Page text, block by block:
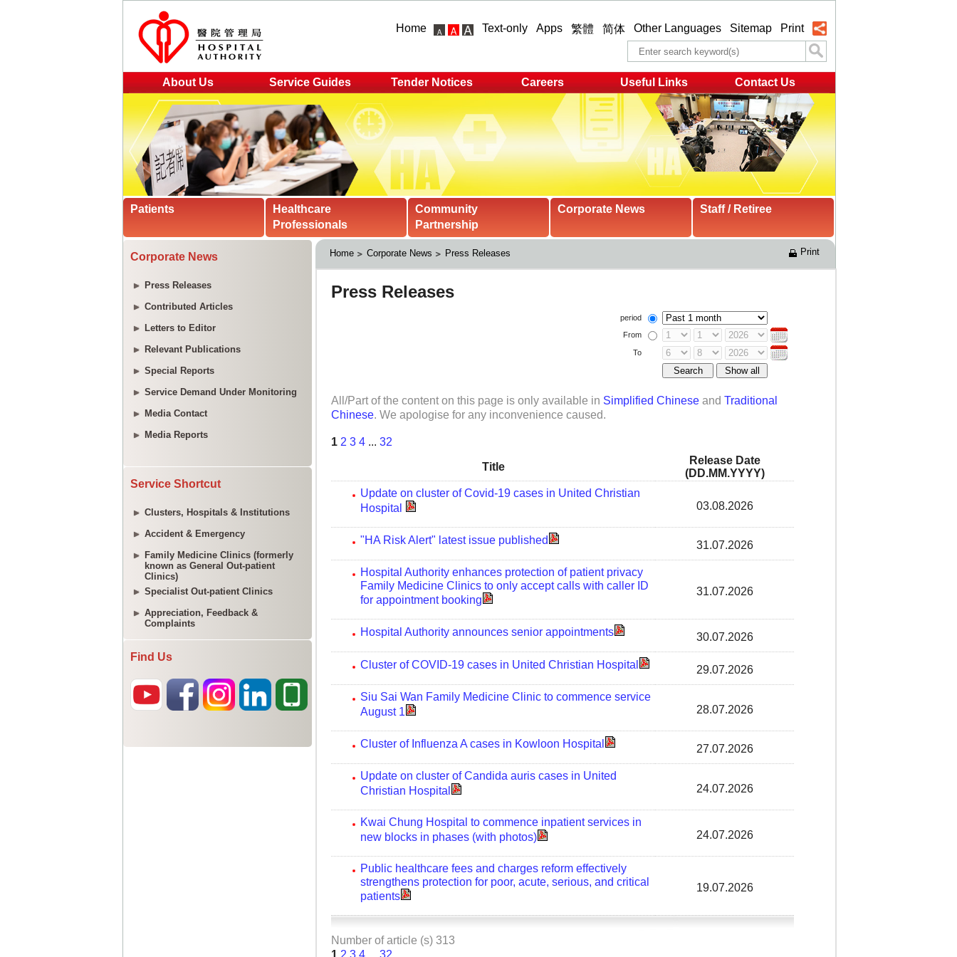
Home Text-only Apps 繁體 简体 Other Languages Sitemap Print
About Us Service Guides Tender Notices Careers Useful Links Contact Us
Patients
Healthcare
Professionals
Community
Partnership
Corporate News Staff / Retiree
Corporate News
Press Releases
Contributed Articles
Letters to Editor
Relevant Publications
Special Reports
Service Demand Under Monitoring
Media Contact
Media Reports
Service Shortcut
Clusters, Hospitals & Institutions
Accident & Emergency
Family Medicine Clinics (formerly
known as General Out-patient
Clinics)
Specialist Out-patient Clinics
Appreciation, Feedback &
Complaints
Find Us
Home Corporate News Press Releases Print